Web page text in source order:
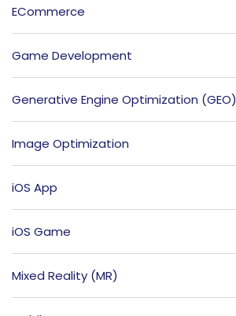
ECommerce
Game Development
Generative Engine Optimization (GEO)
Image Optimization
iOS App
iOS Game
Mixed Reality (MR)